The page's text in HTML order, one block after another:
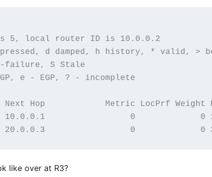
5, local router ID is 10.0.0.2
d damped, h history, * valid,
failure, S Stale
e - EGP, ? - incomplete
Next Hop            Metric LocPrf Weight
10.0.0.1                 0             0
like over at R3?